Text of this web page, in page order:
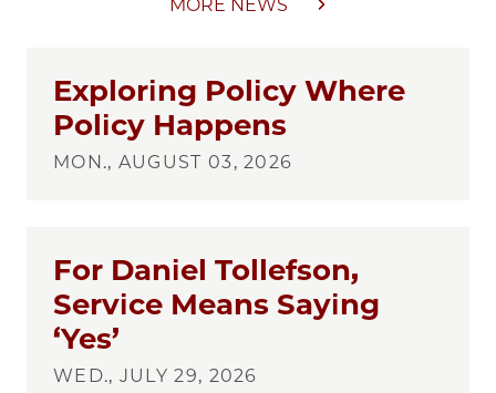
MORE NEWS
Exploring Policy Where
Policy Happens
MON., AUGUST 03, 2026
For Daniel Tollefson,
Service Means Saying
‘Yes’
WED., JULY 29, 2026